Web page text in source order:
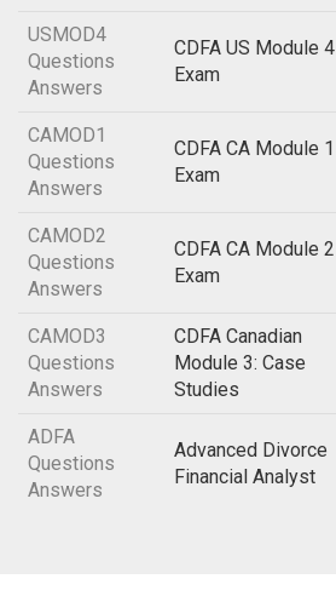
USMOD4
Questions
Answers
CDFA US Module 4
Exam
CAMOD1
Questions
Answers
CDFA CA Module 1
Exam
CAMOD2
Questions
Answers
CDFA CA Module 2
Exam
CAMOD3
Questions
Answers
CDFA Canadian
Module 3: Case
Studies
ADFA
Questions
Answers
Advanced Divorce
Financial Analyst